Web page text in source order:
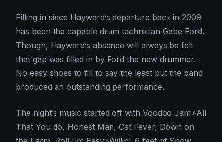
Filling in since Hayward’s departure back in 2009
has been the capable drum technician Gabe Ford.
Though, Hayward’s absence will always be felt
that gap was filled in by Ford the new drummer.
No easy shoes to fill to say the least but the band
produced an outstanding performance.
The night’s music started off with Voodoo Jam>All
That You do, Honest Man, Cat Fever, Down on